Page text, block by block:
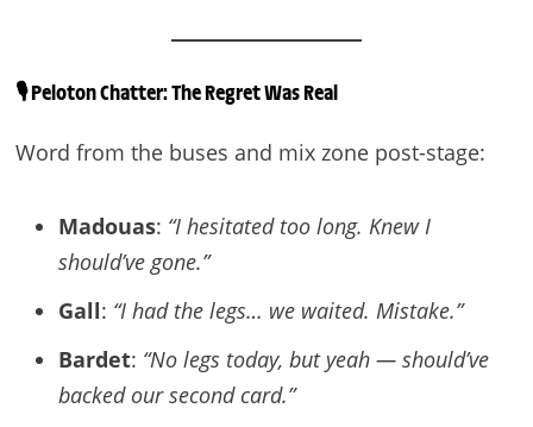
🎙️Peloton Chatter: The Regret Was Real
Word from the buses and mix zone post-stage:
Madouas: “I hesitated too long. Knew I
should’ve gone.”
Gall: “I had the legs… we waited. Mistake.”
Bardet: “No legs today, but yeah — should’ve
backed our second card.”